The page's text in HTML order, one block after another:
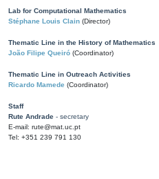
Lab for Computational Mathematics
Stéphane Louis Clain (Director)
Thematic Line in the History of Mathematics
João Filipe Queiró (Coordinator)
Thematic Line in Outreach Activities
Ricardo Mamede (Coordinator)
Staff
Rute Andrade - secretary
E-mail: rute@mat.uc.pt
Tel: +351 239 791 130